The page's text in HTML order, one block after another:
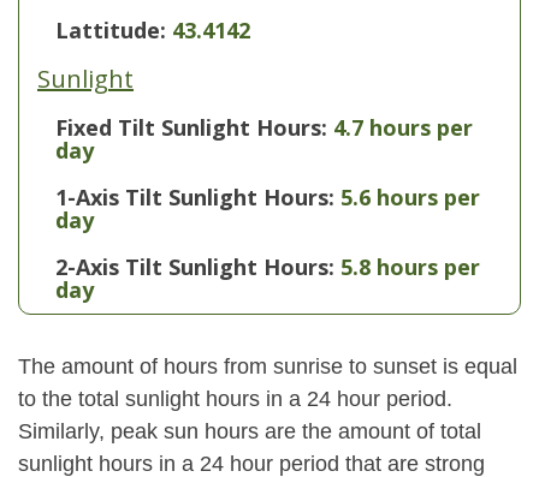
Lattitude: 43.4142
Sunlight
Fixed Tilt Sunlight Hours: 4.7 hours per
day
1-Axis Tilt Sunlight Hours: 5.6 hours per
day
2-Axis Tilt Sunlight Hours: 5.8 hours per
day
The amount of hours from sunrise to sunset is equal
to the total sunlight hours in a 24 hour period.
Similarly, peak sun hours are the amount of total
sunlight hours in a 24 hour period that are strong